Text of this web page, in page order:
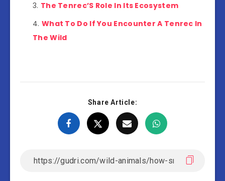
The Tenrec’S Role In Its Ecosystem
What To Do If You Encounter A Tenrec In
The Wild
Share Article: